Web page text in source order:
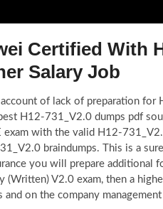
Certified With
Salary Job
of lack of preparation
H12-731_V2.0 dumps pdf
with the valid H12-
braindumps. This is a
you will prepare additional
(Written) V2.0 exam, then a
on the company